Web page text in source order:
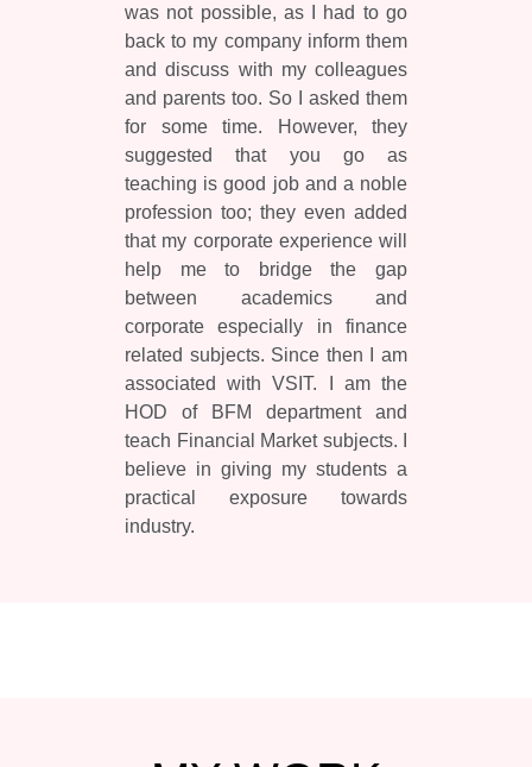
was not possible, as I had to go
back to my company inform them
and discuss with my colleagues
and parents too. So I asked them
for some time. However, they
suggested that you go as
teaching is good job and a noble
profession too; they even added
that my corporate experience will
help me to bridge the gap
between academics and
corporate especially in finance
related subjects. Since then I am
associated with VSIT. I am the
HOD of BFM department and
teach Financial Market subjects. I
believe in giving my students a
practical exposure towards
industry.